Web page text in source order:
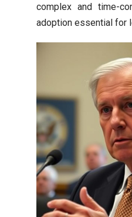
complex and time-
adoption essential for